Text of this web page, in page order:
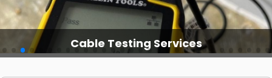
Cable Testing Services